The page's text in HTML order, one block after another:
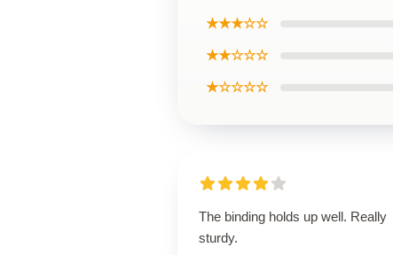
★★★☆☆
★★☆☆☆
★☆☆☆☆
The binding holds up well. Really
sturdy.